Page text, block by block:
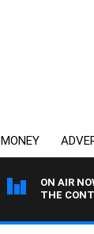
MONEY
ON AIR
THE